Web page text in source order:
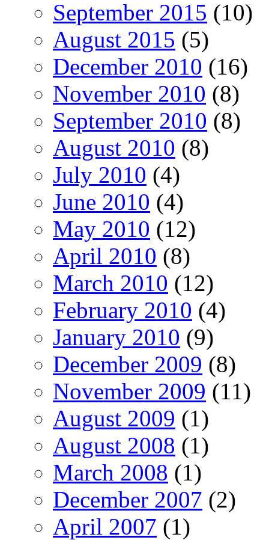
September 2015 (10)
August 2015 (5)
December 2010 (16)
November 2010 (8)
September 2010 (8)
August 2010 (8)
July 2010 (4)
June 2010 (4)
May 2010 (12)
April 2010 (8)
March 2010 (12)
February 2010 (4)
January 2010 (9)
December 2009 (8)
November 2009 (11)
August 2009 (1)
August 2008 (1)
March 2008 (1)
December 2007 (2)
April 2007 (1)